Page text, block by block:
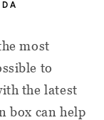
most
to
the latest
box can help